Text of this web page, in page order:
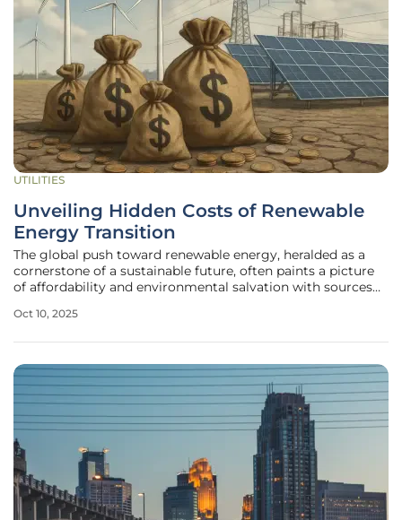
UTILITIES
Unveiling Hidden Costs of Renewable
Energy Transition
The global push toward renewable energy, heralded as a
cornerstone of a sustainable future, often paints a picture
of affordability and environmental salvation with sources
optimistic narrative lies a labyrinth of economic and
Oct 10, 2025